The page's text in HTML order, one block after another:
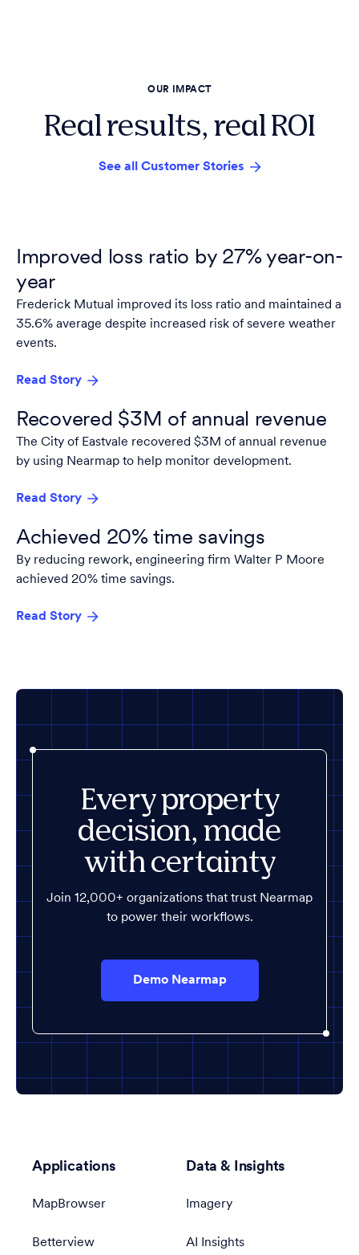
OUR IMPACT
Real results, real ROI
See all Customer Stories
Improved loss ratio by 27% year-on-
year
Frederick Mutual improved its loss ratio and maintained a
35.6% average despite increased risk of severe weather
events.
Read Story
Recovered $3M of annual revenue
The City of Eastvale recovered $3M of annual revenue
by using Nearmap to help monitor development.
Read Story
Achieved 20% time savings
By reducing rework, engineering firm Walter P Moore
achieved 20% time savings.
Read Story
Every property
decision, made
with certainty
Join 12,000+ organizations that trust Nearmap
to power their workflows.
Demo Nearmap
Applications
MapBrowser
Betterview
Data & Insights
Imagery
AI Insights